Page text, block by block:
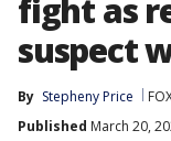
fight as
suspect
By Stepheny Price
Published March 20,